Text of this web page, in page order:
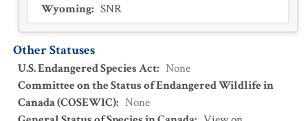
Wyoming: SNR
Other Statuses
U.S. Endangered Species Act: None
Committee on the Status of Endangered Wildlife in
Canada (COSEWIC): None